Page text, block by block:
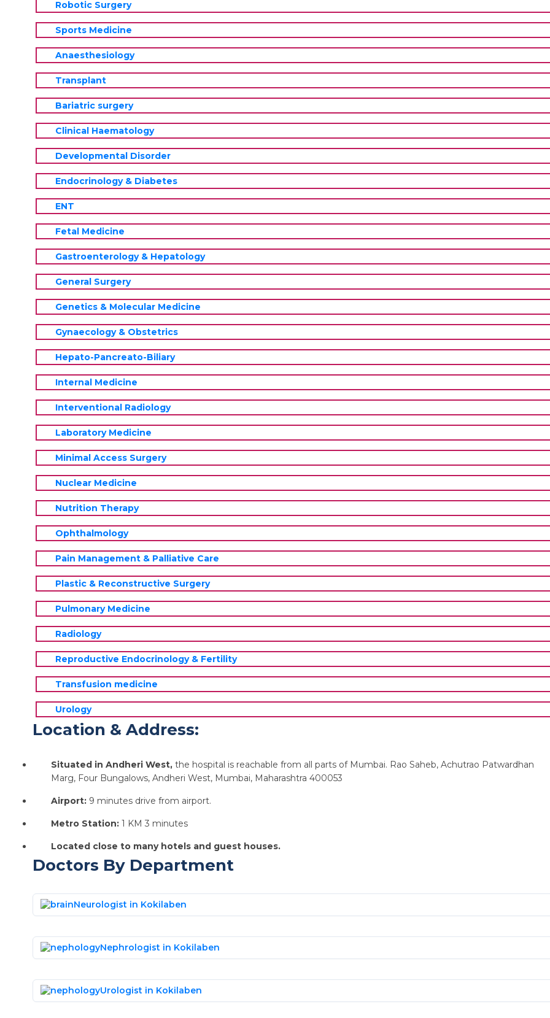
Robotic Surgery
Sports Medicine
Anaesthesiology
Transplant
Bariatric surgery
Clinical Haematology
Developmental Disorder
Endocrinology & Diabetes
ENT
Fetal Medicine
Gastroenterology & Hepatology
General Surgery
Genetics & Molecular Medicine
Gynaecology & Obstetrics
Hepato-Pancreato-Biliary
Internal Medicine
Interventional Radiology
Laboratory Medicine
Minimal Access Surgery
Nuclear Medicine
Nutrition Therapy
Ophthalmology
Pain Management & Palliative Care
Plastic & Reconstructive Surgery
Pulmonary Medicine
Radiology
Reproductive Endocrinology & Fertility
Transfusion medicine
Urology
Location & Address:
Situated in Andheri West, the hospital is reachable from all parts of Mumbai. Rao Saheb, Achutrao Patwardhan
Marg, Four Bungalows, Andheri West, Mumbai, Maharashtra 400053
Airport:9 minutes drive from airport.
Metro Station: 1 KM 3 minutes
Located close to many hotels and guest houses.
Doctors By Department
Neurologist in Kokilaben
Nephrologist in Kokilaben
Urologist in Kokilaben